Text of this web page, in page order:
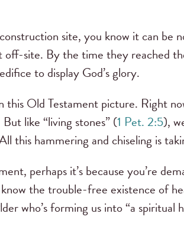
site, you know it can be
off-site. By the time they reached
to display God’s glory.
this Old Testament picture. Right
like “living stones” (1 Pet. 2:5),
this hammering and chiseling is
perhaps it’s because you’re
the trouble-free existence of
who’s forming us into “a